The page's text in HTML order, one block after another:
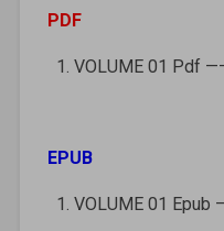
PDF
VOLUME 01 Pdf
EPUB
VOLUME 01